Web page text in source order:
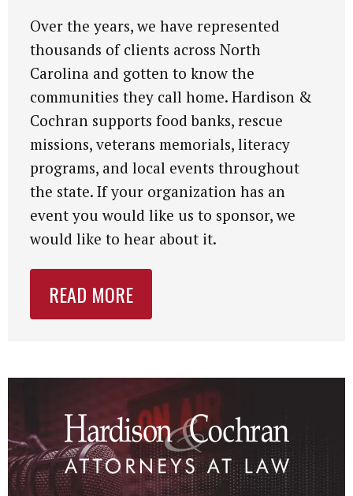
Over the years, we have represented
thousands of clients across North
Carolina and gotten to know the
communities they call home. Hardison &
Cochran supports food banks, rescue
missions, veterans memorials, literacy
programs, and local events throughout
the state. If your organization has an
event you would like us to sponsor, we
would like to hear about it.
READ MORE